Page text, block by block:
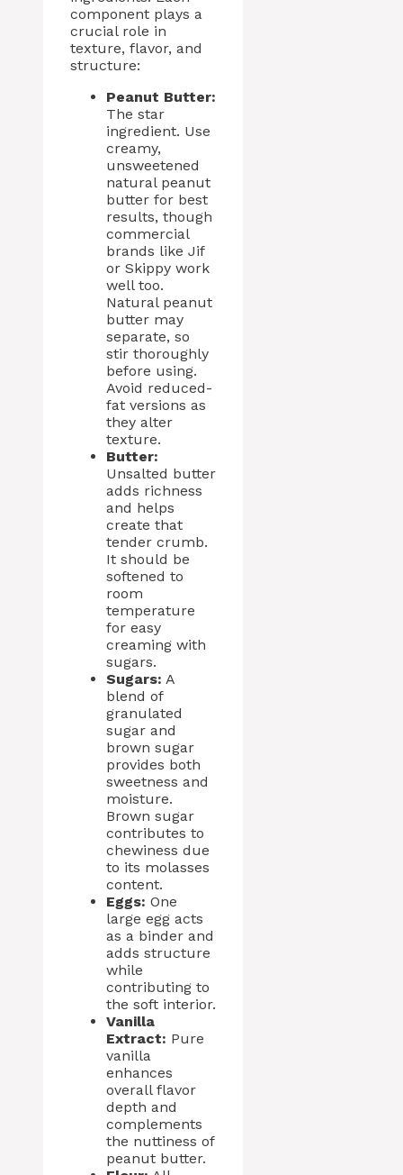
component plays a
crucial role in
texture, flavor, and
structure:
Peanut Butter:
The star
ingredient. Use
creamy,
unsweetened
natural peanut
butter for best
results, though
commercial
brands like Jif
or Skippy work
well too.
Natural peanut
butter may
separate, so
stir thoroughly
before using.
Avoid reduced-
fat versions as
they alter
texture.
Butter:
Unsalted butter
adds richness
and helps
create that
tender crumb.
It should be
softened to
room
temperature
for easy
creaming with
sugars.
Sugars: A
blend of
granulated
sugar and
brown sugar
provides both
sweetness and
moisture.
Brown sugar
contributes to
chewiness due
to its molasses
content.
Eggs: One
large egg acts
as a binder and
adds structure
while
contributing to
the soft interior.
Vanilla
Extract: Pure
vanilla
enhances
overall flavor
depth and
complements
the nuttiness of
peanut butter.